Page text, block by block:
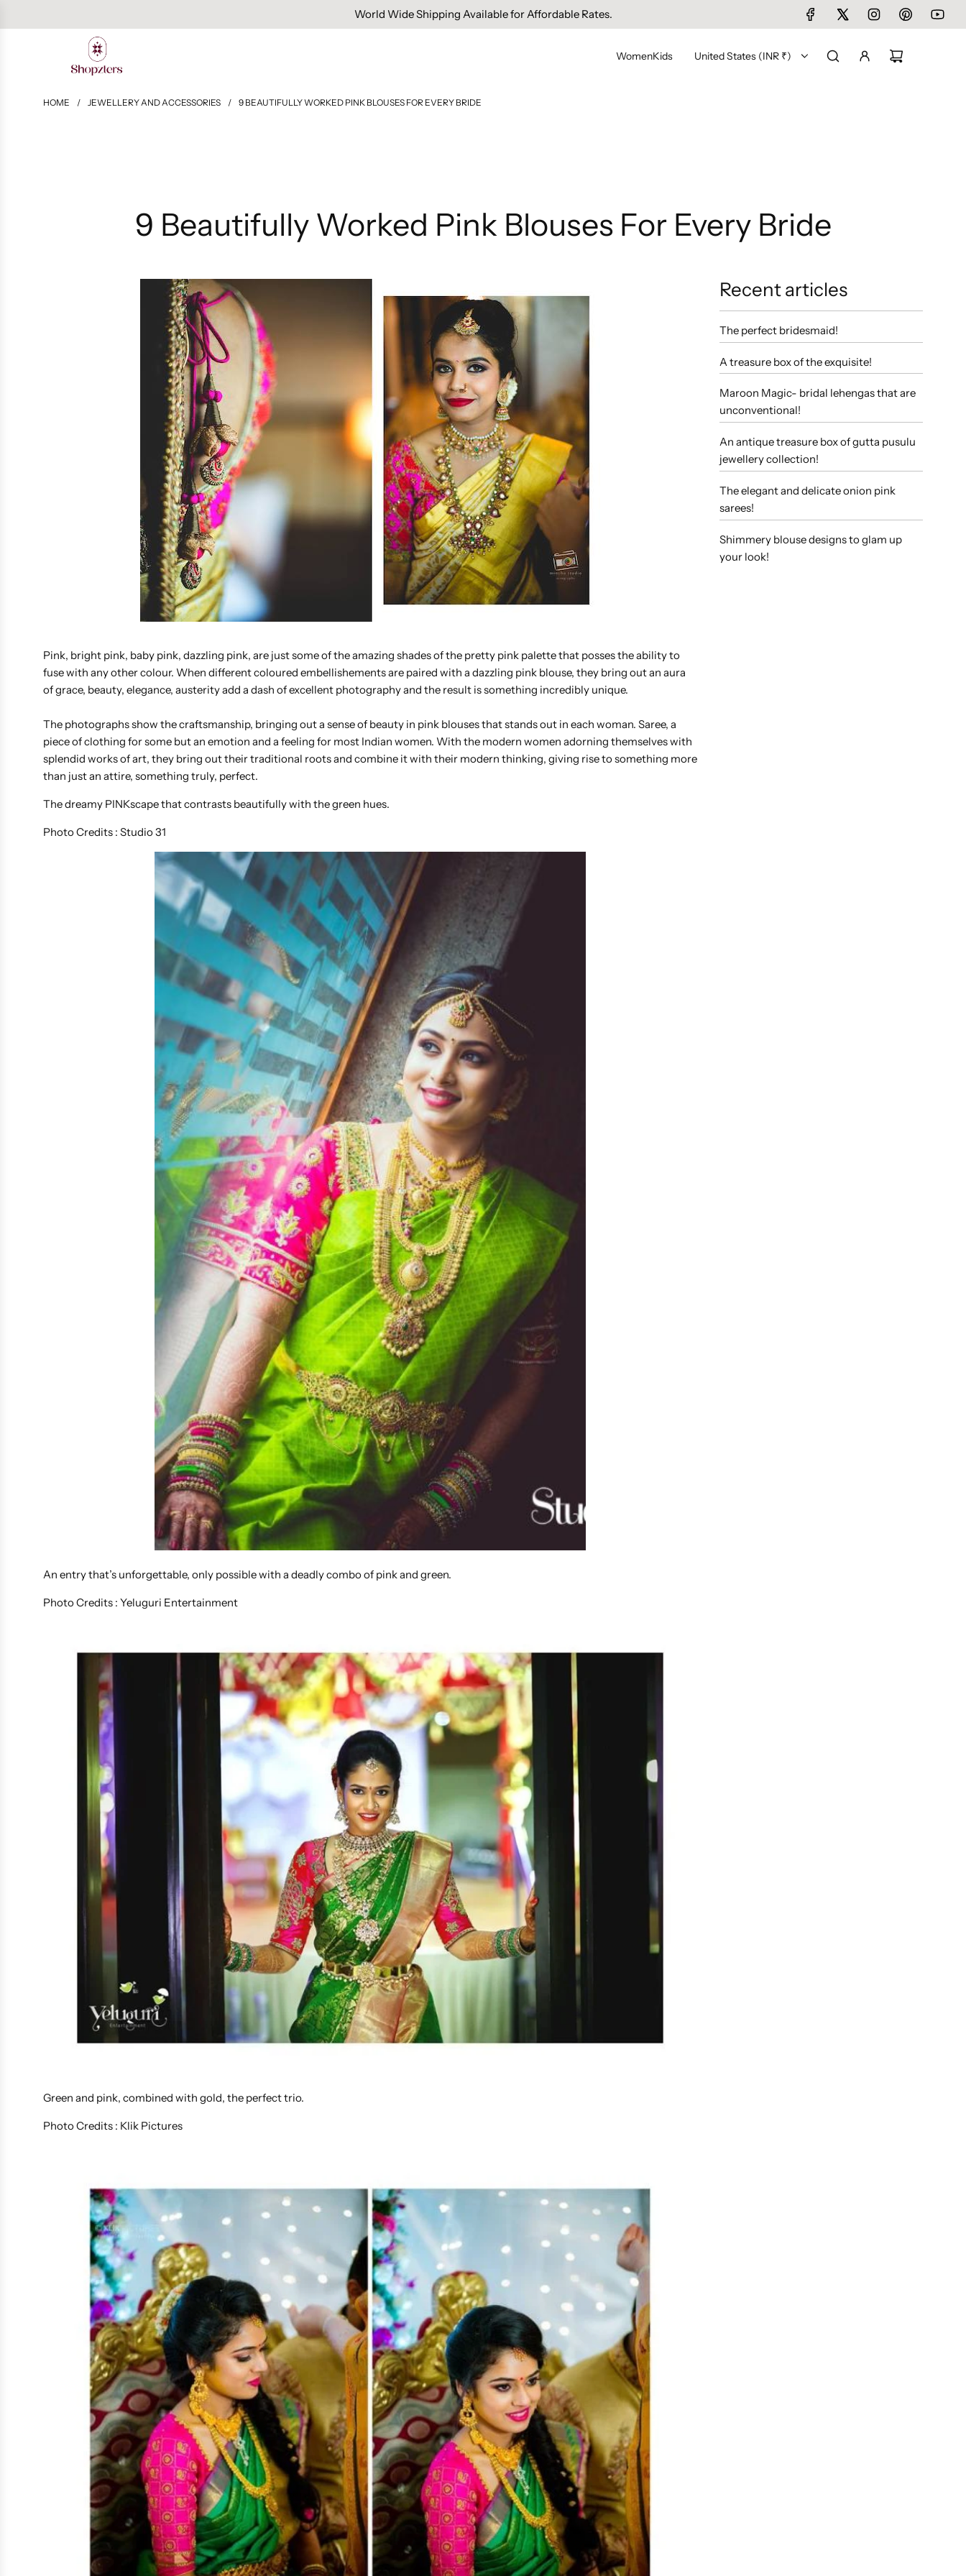
Free Domestic Shipping On Orders Above INR 1000.
WomenKids United States (INR ₹)
HOME / JEWELLERY AND ACCESSORIES / 9 BEAUTIFULLY WORKED PINK BLOUSES FOR EVERY BRIDE
9 Beautifully Worked Pink Blouses For Every Bride
Pink, bright pink, baby pink, dazzling pink, are just some of the amazing shades of the pretty pink palette that posses the ability to
fuse with any other colour. When different coloured embellishements are paired with a dazzling pink blouse, they bring out an aura
of grace, beauty, elegance, austerity add a dash of excellent photography and the result is something incredibly unique.
The photographs show the craftsmanship, bringing out a sense of beauty in pink blouses that stands out in each woman. Saree, a
piece of clothing for some but an emotion and a feeling for most Indian women. With the modern women adorning themselves with
splendid works of art, they bring out their traditional roots and combine it with their modern thinking, giving rise to something more
than just an attire, something truly, perfect.
The dreamy PINKscape that contrasts beautifully with the green hues.
Photo Credits : Studio 31
An entry that’s unforgettable, only possible with a deadly combo of pink and green.
Photo Credits : Yeluguri Entertainment
Green and pink, combined with gold, the perfect trio.
Photo Credits : Klik Pictures
Recent articles
The perfect bridesmaid!
A treasure box of the exquisite!
Maroon Magic- bridal lehengas that are
unconventional!
An antique treasure box of gutta pusulu
jewellery collection!
The elegant and delicate onion pink
sarees!
Shimmery blouse designs to glam up
your look!